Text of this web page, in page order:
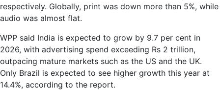
respectively. Globally, print was down more than 5%, while
audio was almost flat.
WPP said India is expected to grow by 9.7 per cent in
2026, with advertising spend exceeding Rs 2 trillion,
outpacing mature markets such as the US and the UK.
Only Brazil is expected to see higher growth this year at
14.4%, according to the report.